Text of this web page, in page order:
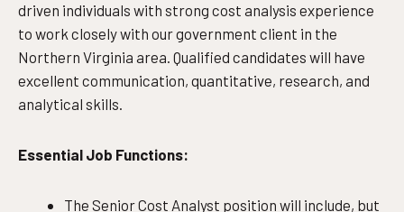
driven individuals with strong cost analysis experience
to work closely with our government client in the
Northern Virginia area. Qualified candidates will have
excellent communication, quantitative, research, and
analytical skills.
Essential Job Functions:
The Senior Cost Analyst position will include, but